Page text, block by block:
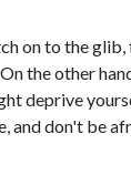
on to the
the other
deprive
and don't be